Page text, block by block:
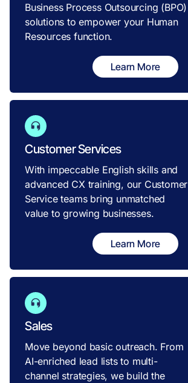
Business Process Outsourcing (BPO)
solutions to empower your Human
Resources function.
Learn More
Customer Services
With impeccable English skills and
advanced CX training, our Customer
Service teams bring unmatched
value to growing businesses.
Learn More
Sales
Move beyond basic outreach. From
AI-enriched lead lists to multi-
channel strategies, we build the